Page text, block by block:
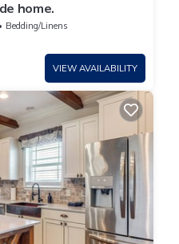
home.
Bedding/Linens
VIEW AVAILABILITY